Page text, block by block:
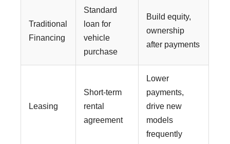
Traditional
Financing
Standard
loan for
vehicle
purchase
Build equity,
ownership
after payments
Leasing
Short-term
rental
agreement
Lower
payments,
drive new
models
frequently